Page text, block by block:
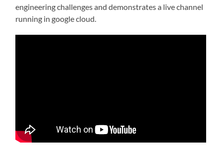
engineering challenges and demonstrates a live channel
running in google cloud.